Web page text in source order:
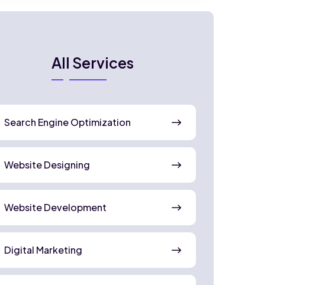
All Services
Search Engine Optimization
Website Designing
Website Development
Digital Marketing